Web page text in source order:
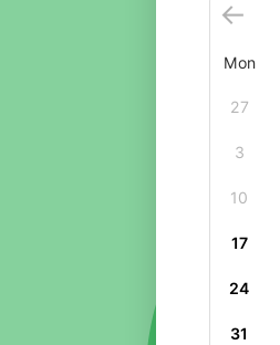
Mon
27
3
10
17
24
31